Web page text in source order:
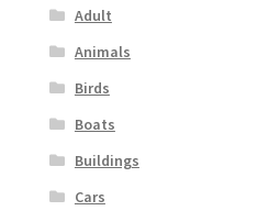
Adult
Animals
Birds
Boats
Buildings
Cars